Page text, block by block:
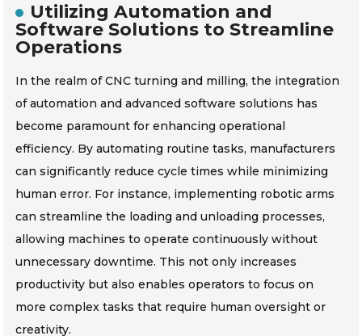
Utilizing Automation and
Software Solutions to Streamline
Operations
In the realm of CNC turning and milling, the integration
of automation and advanced software solutions has
become paramount for enhancing operational
efficiency. By automating routine tasks, manufacturers
can significantly reduce cycle times while minimizing
human error. For instance, implementing robotic arms
can streamline the loading and unloading processes,
allowing machines to operate continuously without
unnecessary downtime. This not only increases
productivity but also enables operators to focus on
more complex tasks that require human oversight or
creativity.